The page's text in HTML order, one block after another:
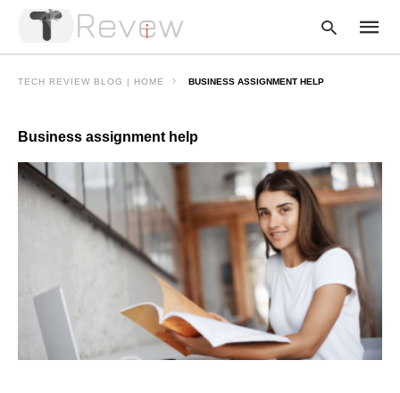
search
query
and
hit
TECH REVIEW BLOG | HOME BUSINESS ASSIGNMENT HELP
Business assignment help